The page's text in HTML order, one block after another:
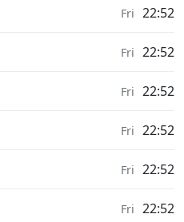
Fri 22:52
Fri 22:52
Fri 22:52
Fri 22:52
Fri 22:52
Fri 22:52